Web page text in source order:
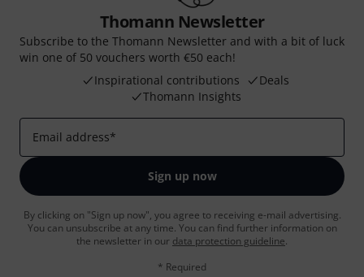
Thomann Newsletter
Subscribe to the Thomann Newsletter and with a bit of luck
win one of 50 vouchers worth €50 each!
Inspirational contributions
Deals
Thomann Insights
Email address*
Sign up now
By clicking on "Sign up now", you agree to receiving e-mail advertising.
You can unsubscribe at any time. You can find further information on
the newsletter in our data protection guideline.
* Required